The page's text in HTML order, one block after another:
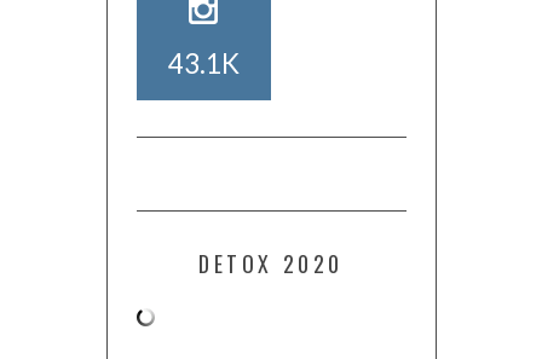
43.1K
DETOX 2020